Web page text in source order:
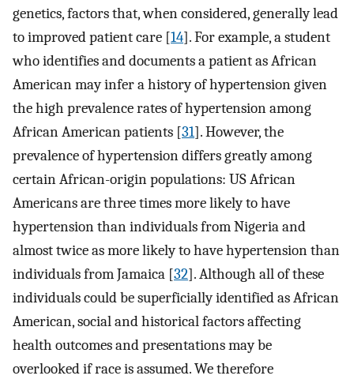
genetics, factors that, when considered, generally lead
to improved patient care [14]. For example, a student
who identifies and documents a patient as African
American may infer a history of hypertension given
the high prevalence rates of hypertension among
African American patients [31]. However, the
prevalence of hypertension differs greatly among
certain African-origin populations: US African
Americans are three times more likely to have
hypertension than individuals from Nigeria and
almost twice as more likely to have hypertension than
individuals from Jamaica [32]. Although all of these
individuals could be superficially identified as African
American, social and historical factors affecting
health outcomes and presentations may be
overlooked if race is assumed. We therefore